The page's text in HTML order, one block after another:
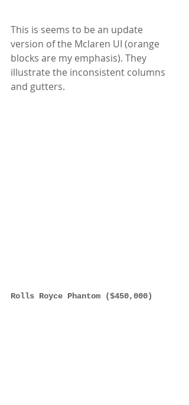
This is seems to be an update
version of the Mclaren UI (orange
blocks are my emphasis). They
illustrate the inconsistent columns
and gutters.
Rolls Royce Phantom ($450,000)